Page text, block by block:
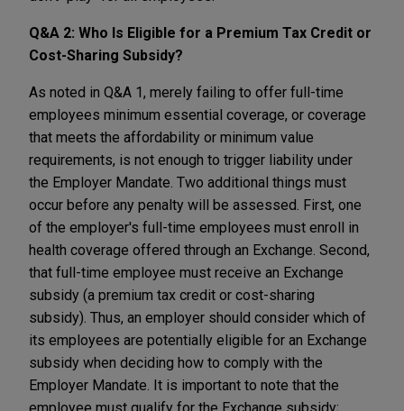
Q&A 2: Who Is Eligible for a Premium Tax Credit or
Cost-Sharing Subsidy?
As noted in Q&A 1, merely failing to offer full-time
employees minimum essential coverage, or coverage
that meets the affordability or minimum value
requirements, is not enough to trigger liability under
the Employer Mandate. Two additional things must
occur before any penalty will be assessed. First, one
of the employer's full-time employees must enroll in
health coverage offered through an Exchange. Second,
that full-time employee must receive an Exchange
subsidy (a premium tax credit or cost-sharing
subsidy). Thus, an employer should consider which of
its employees are potentially eligible for an Exchange
subsidy when deciding how to comply with the
Employer Mandate. It is important to note that the
employee must qualify for the Exchange subsidy;